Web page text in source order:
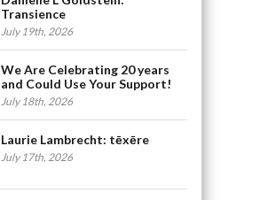
Transience
July 19th, 2026
We Are Celebrating 20 years
and Could Use Your Support!
July 18th, 2026
Laurie Lambrecht: tēxēre
July 17th, 2026